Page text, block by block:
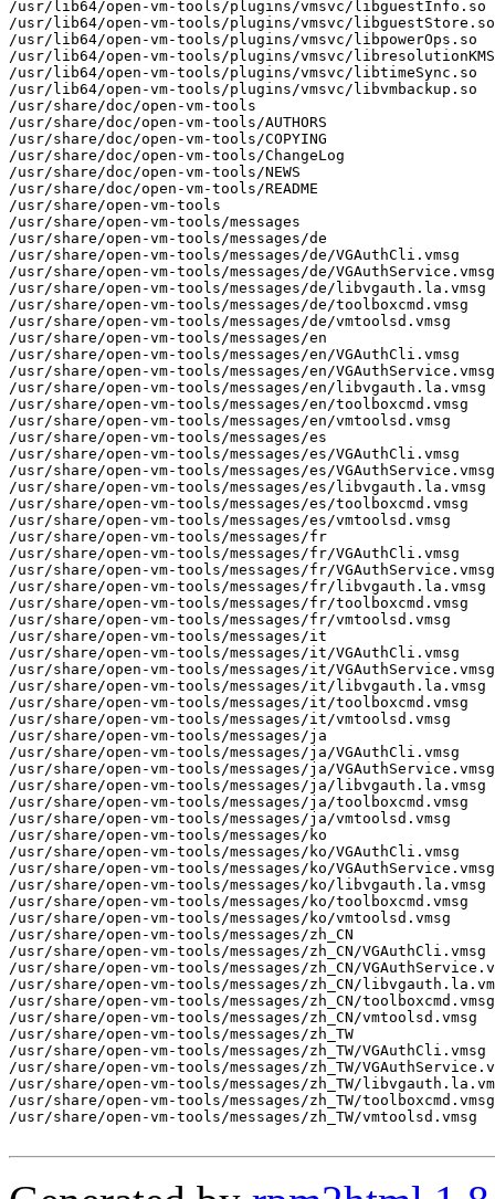
/usr/lib64/open-vm-tools/plugins/vmsvc/libguestInfo.so
/usr/lib64/open-vm-tools/plugins/vmsvc/libguestStore.so
/usr/lib64/open-vm-tools/plugins/vmsvc/libpowerOps.so
/usr/lib64/open-vm-tools/plugins/vmsvc/
/usr/lib64/open-vm-tools/plugins/vmsvc/libtimeSync.so
/usr/lib64/open-vm-tools/plugins/vmsvc/libvmbackup.so
/usr/share/doc/open-vm-tools
/usr/share/doc/open-vm-tools/AUTHORS
/usr/share/doc/open-vm-tools/COPYING
/usr/share/doc/open-vm-tools/ChangeLog
/usr/share/doc/open-vm-tools/NEWS
/usr/share/doc/open-vm-tools/README
/usr/share/open-vm-tools
/usr/share/open-vm-tools/messages
/usr/share/open-vm-tools/messages/de
/usr/share/open-vm-tools/messages/de/VGAuthCli.vmsg
/usr/share/open-vm-tools/messages/de/VGAuthService.vmsg
/usr/share/open-vm-tools/messages/de/libvgauth.la.vmsg
/usr/share/open-vm-tools/messages/de/toolboxcmd.vmsg
/usr/share/open-vm-tools/messages/de/vmtoolsd.vmsg
/usr/share/open-vm-tools/messages/en
/usr/share/open-vm-tools/messages/en/VGAuthCli.vmsg
/usr/share/open-vm-tools/messages/en/VGAuthService.vmsg
/usr/share/open-vm-tools/messages/en/libvgauth.la.vmsg
/usr/share/open-vm-tools/messages/en/toolboxcmd.vmsg
/usr/share/open-vm-tools/messages/en/vmtoolsd.vmsg
/usr/share/open-vm-tools/messages/es
/usr/share/open-vm-tools/messages/es/VGAuthCli.vmsg
/usr/share/open-vm-tools/messages/es/VGAuthService.vmsg
/usr/share/open-vm-tools/messages/es/libvgauth.la.vmsg
/usr/share/open-vm-tools/messages/es/toolboxcmd.vmsg
/usr/share/open-vm-tools/messages/es/vmtoolsd.vmsg
/usr/share/open-vm-tools/messages/fr
/usr/share/open-vm-tools/messages/fr/VGAuthCli.vmsg
/usr/share/open-vm-tools/messages/fr/VGAuthService.vmsg
/usr/share/open-vm-tools/messages/fr/libvgauth.la.vmsg
/usr/share/open-vm-tools/messages/fr/toolboxcmd.vmsg
/usr/share/open-vm-tools/messages/fr/vmtoolsd.vmsg
/usr/share/open-vm-tools/messages/it
/usr/share/open-vm-tools/messages/it/VGAuthCli.vmsg
/usr/share/open-vm-tools/messages/it/VGAuthService.vmsg
/usr/share/open-vm-tools/messages/it/libvgauth.la.vmsg
/usr/share/open-vm-tools/messages/it/toolboxcmd.vmsg
/usr/share/open-vm-tools/messages/it/vmtoolsd.vmsg
/usr/share/open-vm-tools/messages/ja
/usr/share/open-vm-tools/messages/ja/VGAuthCli.vmsg
/usr/share/open-vm-tools/messages/ja/VGAuthService.vmsg
/usr/share/open-vm-tools/messages/ja/libvgauth.la.vmsg
/usr/share/open-vm-tools/messages/ja/toolboxcmd.vmsg
/usr/share/open-vm-tools/messages/ja/vmtoolsd.vmsg
/usr/share/open-vm-tools/messages/ko
/usr/share/open-vm-tools/messages/ko/VGAuthCli.vmsg
/usr/share/open-vm-tools/messages/ko/VGAuthService.vmsg
/usr/share/open-vm-tools/messages/ko/libvgauth.la.vmsg
/usr/share/open-vm-tools/messages/ko/toolboxcmd.vmsg
/usr/share/open-vm-tools/messages/ko/vmtoolsd.vmsg
/usr/share/open-vm-tools/messages/zh_CN
/usr/share/open-vm-tools/messages/zh_CN/VGAuthCli.vmsg
/usr/share/open-vm-tools/messages/zh_CN/
/usr/share/open-vm-tools/messages/zh_CN/
/usr/share/open-vm-tools/messages/zh_CN/toolboxcmd.vmsg
/usr/share/open-vm-tools/messages/zh_CN/vmtoolsd.vmsg
/usr/share/open-vm-tools/messages/zh_TW
/usr/share/open-vm-tools/messages/zh_TW/VGAuthCli.vmsg
/usr/share/open-vm-tools/messages/zh_TW/
/usr/share/open-vm-tools/messages/zh_TW/
/usr/share/open-vm-tools/messages/zh_TW/toolboxcmd.vmsg
/usr/share/open-vm-tools/messages/zh_TW/vmtoolsd.vmsg